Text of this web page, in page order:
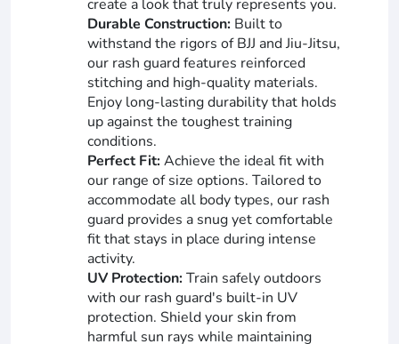
create a look that truly represents you.
Durable Construction: Built to
withstand the rigors of BJJ and Jiu-Jitsu,
our rash guard features reinforced
stitching and high-quality materials.
Enjoy long-lasting durability that holds
up against the toughest training
conditions.
Perfect Fit:Achieve the ideal fit with
our range of size options. Tailored to
accommodate all body types, our rash
guard provides a snug yet comfortable
fit that stays in place during intense
activity.
UV Protection:Train safely outdoors
with our rash guard's built-in UV
protection. Shield your skin from
harmful sun rays while maintaining